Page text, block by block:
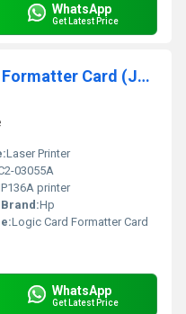
WhatsApp
Get Latest Price
HP136A 136A Logic Card Formatter Card (JC2-03055A)
Laser Printer
03055A
printer
Hp
Logic Card Formatter Card
WhatsApp
Get Latest Price